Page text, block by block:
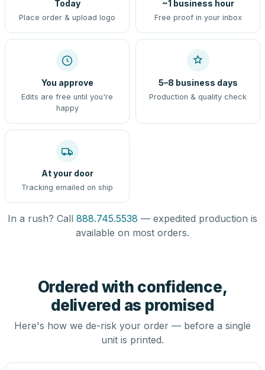
Today
Place order & upload logo
~1 business hour
Free proof in your inbox
You approve
Edits are free until you're
happy
5–8 business days
Production & quality check
At your door
Tracking emailed on ship
In a rush? Call 888.745.5538 — expedited production is
available on most orders.
Ordered with confidence,
delivered as promised
Here's how we de-risk your order — before a single
unit is printed.